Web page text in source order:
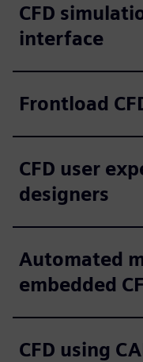
CFD
interface
Frontload
CFD user
designers
Automated
embedded
CFD using